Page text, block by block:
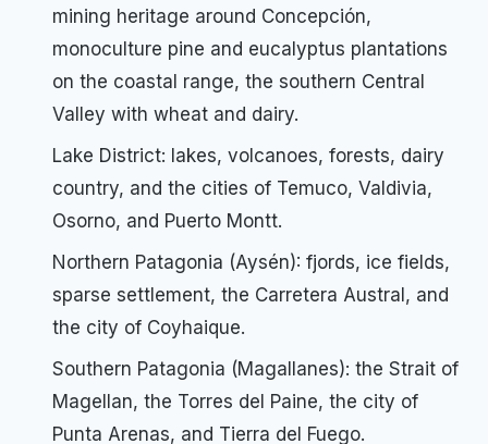
mining heritage around Concepción,
monoculture pine and eucalyptus plantations
on the coastal range, the southern Central
Valley with wheat and dairy.
Lake District: lakes, volcanoes, forests, dairy
country, and the cities of Temuco, Valdivia,
Osorno, and Puerto Montt.
Northern Patagonia (Aysén): fjords, ice fields,
sparse settlement, the Carretera Austral, and
the city of Coyhaique.
Southern Patagonia (Magallanes): the Strait of
Magellan, the Torres del Paine, the city of
Punta Arenas, and Tierra del Fuego.